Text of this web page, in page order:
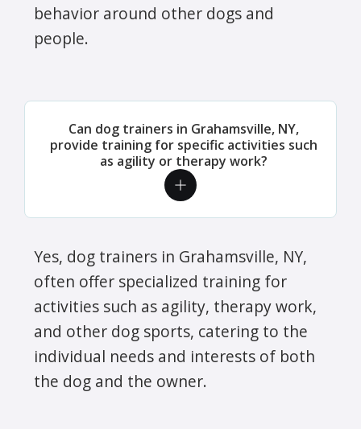
behavior around other dogs and
people.
Can dog trainers in Grahamsville, NY,
provide training for specific activities such
as agility or therapy work?
Yes, dog trainers in Grahamsville, NY,
often offer specialized training for
activities such as agility, therapy work,
and other dog sports, catering to the
individual needs and interests of both
the dog and the owner.